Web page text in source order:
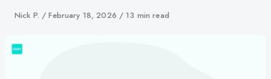
Author
Nick P.
Published
February 18, 2026 13 min read